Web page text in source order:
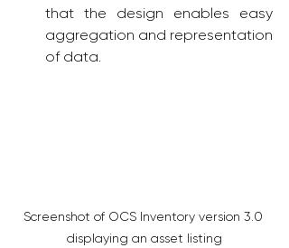
that the design enables easy
aggregation and representation
of data.
Screenshot of OCS Inventory version 3.0
displaying an asset listing